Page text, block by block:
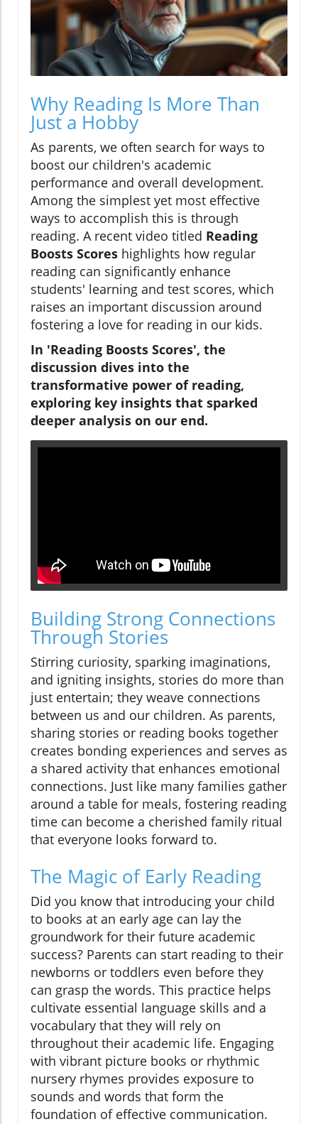
Why Reading Is More Than
Just a Hobby
As parents, we often search for ways to
boost our children's academic
performance and overall development.
Among the simplest yet most effective
ways to accomplish this is through
reading. A recent video titled Reading
Boosts Scores highlights how regular
reading can significantly enhance
students' learning and test scores, which
raises an important discussion around
fostering a love for reading in our kids.
In 'Reading Boosts Scores', the
discussion dives into the
transformative power of reading,
exploring key insights that sparked
deeper analysis on our end.
Building Strong Connections
Through Stories
Stirring curiosity, sparking imaginations,
and igniting insights, stories do more than
just entertain; they weave connections
between us and our children. As parents,
sharing stories or reading books together
creates bonding experiences and serves as
a shared activity that enhances emotional
connections. Just like many families gather
around a table for meals, fostering reading
time can become a cherished family ritual
that everyone looks forward to.
The Magic of Early Reading
Did you know that introducing your child
to books at an early age can lay the
groundwork for their future academic
success? Parents can start reading to their
newborns or toddlers even before they
can grasp the words. This practice helps
cultivate essential language skills and a
vocabulary that they will rely on
throughout their academic life. Engaging
with vibrant picture books or rhythmic
nursery rhymes provides exposure to
sounds and words that form the
foundation of effective communication.